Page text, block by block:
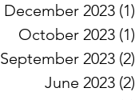
December 2023 (1)
October 2023 (1)
September 2023 (2)
June 2023 (2)